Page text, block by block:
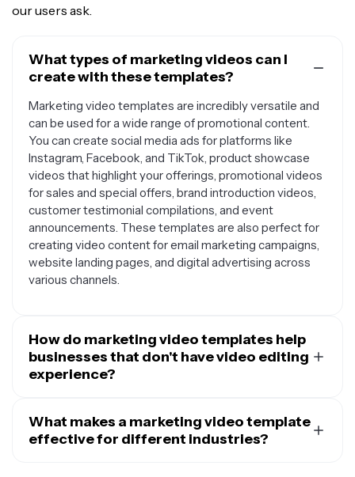
our users ask.
What types of marketing videos can I
create with these templates?
Marketing video templates are incredibly versatile and
can be used for a wide range of promotional content.
You can create social media ads for platforms like
Instagram, Facebook, and TikTok, product showcase
videos that highlight your offerings, promotional videos
for sales and special offers, brand introduction videos,
customer testimonial compilations, and event
announcements. These templates are also perfect for
creating video content for email marketing campaigns,
website landing pages, and digital advertising across
various channels.
How do marketing video templates help
businesses that don't have video editing
experience?
professional video creation accessible to everyone,
regardless of technical skill level. They provide pre-
What makes a marketing video template
effective for different industries?